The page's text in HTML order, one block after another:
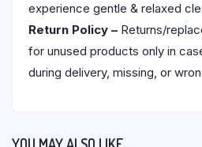
experience gentle & relaxed
Return Policy – Returns/
for unused products only in
during delivery, missing, or